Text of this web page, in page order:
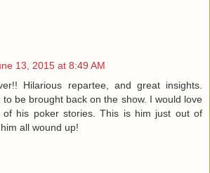
13, 2015 at 8:49 AM
Hilarious repartee, and great insights.
to be brought back on the show. I would love
his poker stories. This is him just out of
all wound up!